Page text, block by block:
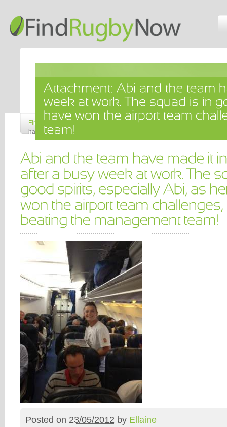
Find Rugby Now
Attachment: Abi and the team have made it into the
have won the airport team challenges, narrowly beating the
Posted on 23/05/2012 by Ellaine